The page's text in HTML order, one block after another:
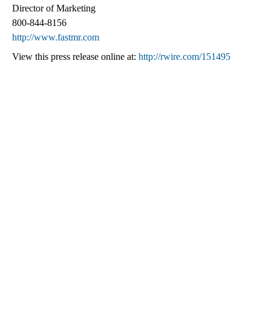
Director of Marketing
800-844-8156
http://www.fastmr.com
View this press release online at: http://rwire.com/151495